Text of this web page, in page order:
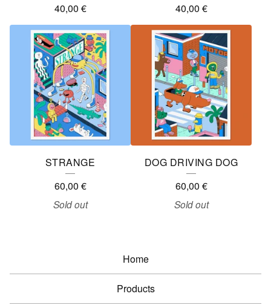
40,00 €
40,00 €
STRANGE
60,00 €
Sold out
DOG DRIVING DOG
60,00 €
Sold out
Home
Products